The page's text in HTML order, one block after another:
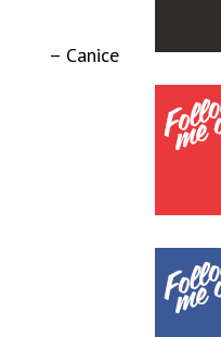
– Canice